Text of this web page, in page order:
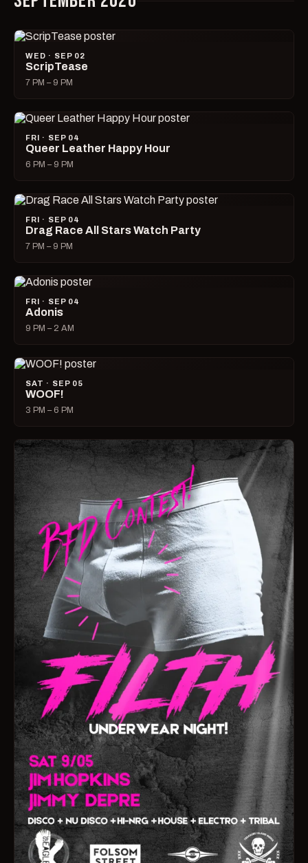
WED · SEP 02
ScripTease
7 PM – 9 PM
FRI · SEP 04
Queer Leather Happy Hour
6 PM – 9 PM
FRI · SEP 04
Drag Race All Stars Watch Party
7 PM – 9 PM
FRI · SEP 04
Adonis
9 PM – 2 AM
SAT · SEP 05
WOOF!
3 PM – 6 PM